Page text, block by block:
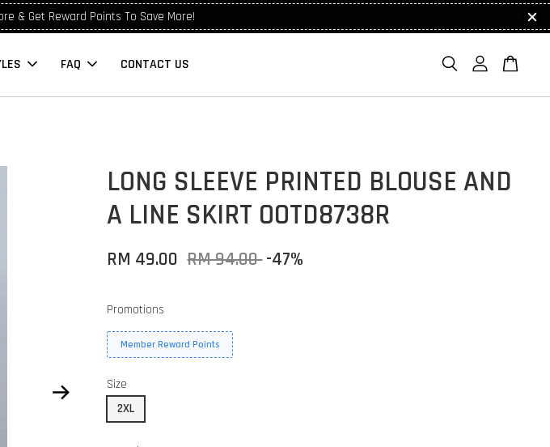
& Get Reward Points To Save More!
FAQ CONTACT US
LONG SLEEVE PRINTED BLOUSE AND
A LINE SKIRT OOTD8738R
RM 49.00 RM 94.00-47%
Promotions
Member Reward Points
Size
2XL